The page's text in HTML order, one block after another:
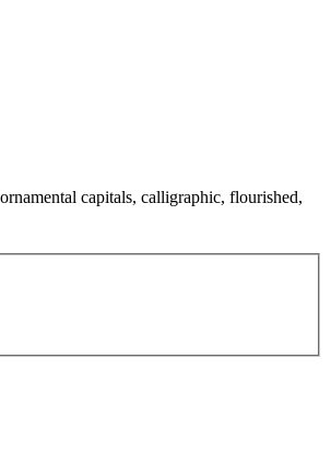
capitals, calligraphic, flourished,